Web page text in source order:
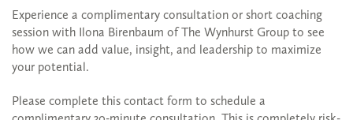
Experience a complimentary consultation or short coaching
session with Ilona Birenbaum of The Wynhurst Group to see
how we can add value, insight, and leadership to maximize
your potential.
Please complete this contact form to schedule a